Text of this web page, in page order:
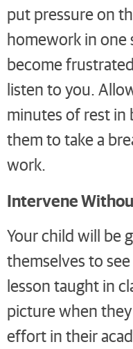
put pressure on
homework in one
become
listen to you.
minutes of rest in
them to take a
work.
Intervene
Your child will be
themselves to
lesson taught in
picture when
effort in their